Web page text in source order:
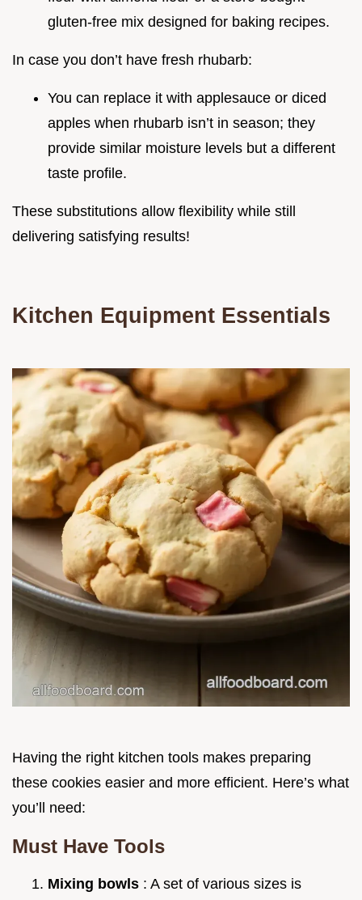
gluten-free mix designed for baking recipes.
In case you don’t have fresh rhubarb:
You can replace it with applesauce or diced
apples when rhubarb isn’t in season; they
provide similar moisture levels but a different
taste profile.
These substitutions allow flexibility while still
delivering satisfying results!
Kitchen Equipment Essentials
Having the right kitchen tools makes preparing
these cookies easier and more efficient. Here’s what
you’ll need:
Must Have Tools
Mixing bowls : A set of various sizes is